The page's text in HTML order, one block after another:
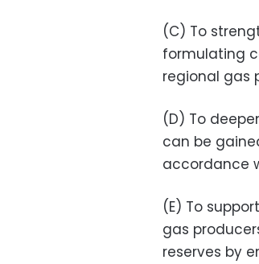
(C) To
formulating
regional gas
(D) To
can be
accordance
(E) To
gas
reserves by